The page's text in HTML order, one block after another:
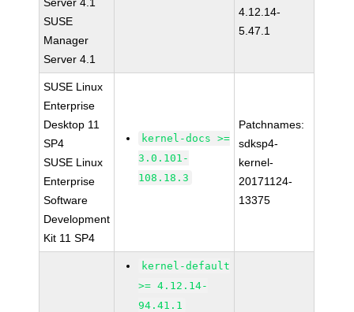
SUSE
Manager
Server 4.1
4.12.14-
5.47.1
SUSE Linux
Enterprise
Desktop 11
SP4
SUSE Linux
Enterprise
Software
Development
Kit 11 SP4
kernel-docs >=
3.0.101-
108.18.3
Patchnames:
sdksp4-
kernel-
20171124-
13375
kernel-default
>= 4.12.14-
94.41.1